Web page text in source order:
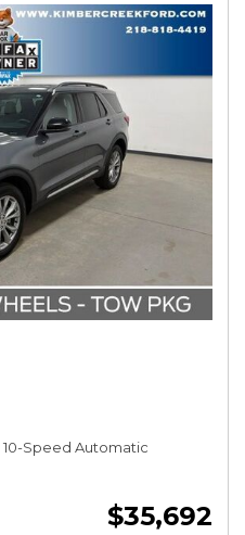
10-Speed Automatic
$35,692